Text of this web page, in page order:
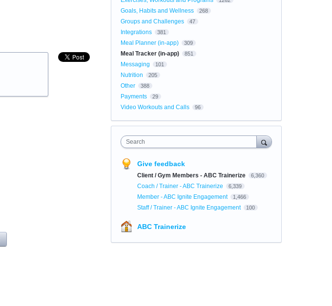
Goals, Habits and Wellness 268
Groups and Challenges 47
Integrations 381
Meal Planner (in-app) 309
Meal Tracker (in-app) 851
Messaging 101
Nutrition 205
Other 388
Payments 29
Video Workouts and Calls 96
Search
Give feedback
Client / Gym Members - ABC Trainerize 6,360
Coach / Trainer - ABC Trainerize 6,339
Member - ABC Ignite Engagement 1,466
Staff / Trainer - ABC Ignite Engagement 100
ABC Trainerize